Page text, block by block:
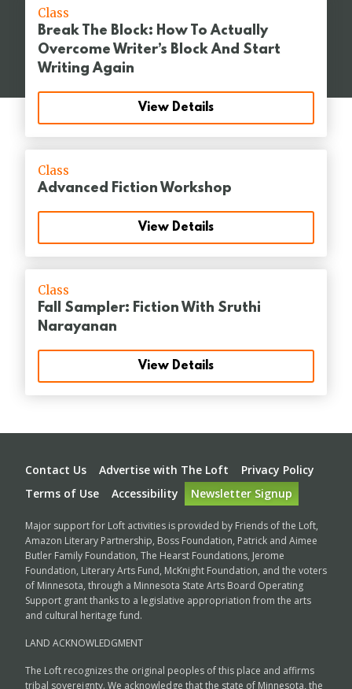
Class
Break The Block: How To Actually
Overcome Writer’s Block And Start
Writing Again
View Details
Class
Advanced Fiction Workshop
View Details
Class
Fall Sampler: Fiction With Sruthi
Narayanan
View Details
Footer
Contact Us Advertise with The Loft
Privacy Policy
Terms of Use
Accessibility Newsletter Signup
Major support for Loft activities is provided by Friends of the Loft,
Amazon Literary Partnership, Boss Foundation, Patrick and Aimee
Butler Family Foundation, The Hearst Foundations, Jerome
Foundation, Literary Arts Fund, McKnight Foundation, and the voters
of Minnesota, through a Minnesota State Arts Board Operating
Support grant thanks to a legislative appropriation from the arts
and cultural heritage fund.
LAND ACKNOWLEDGMENT
The Loft recognizes the original peoples of this place and affirms
tribal sovereignty. We acknowledge that the state of Minnesota, the